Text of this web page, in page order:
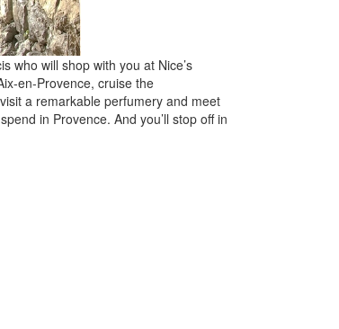
who will shop with you at Nice’s
en-Provence, cruise the
a remarkable perfumery and meet
in Provence. And you’ll stop off in